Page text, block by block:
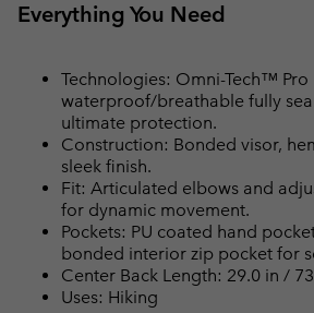
Everything You Need
Technologies: Omni-Tech™ Pro
waterproof/breathable fully
ultimate protection.
Construction: Bonded visor,
sleek finish.
Fit: Articulated elbows and
for dynamic movement.
Pockets: PU coated hand
bonded interior zip pocket for
Center Back Length: 29.0 in /
Uses: Hiking